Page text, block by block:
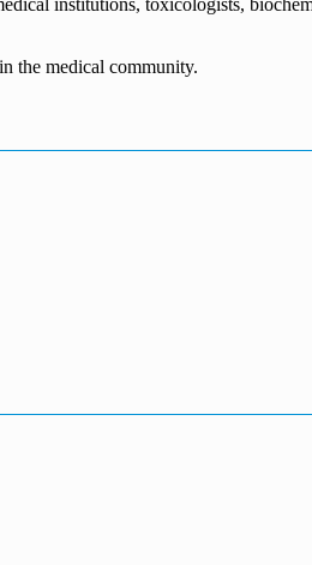
institutions, toxicologists,
the medical community.